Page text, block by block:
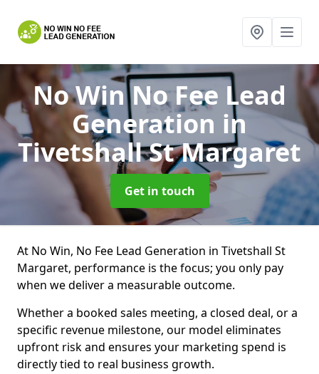
No Win No Fee Lead
Generation in
Tivetshall St Margaret
Get in touch
At No Win, No Fee Lead Generation in Tivetshall St
Margaret, performance is the focus; you only pay
when we deliver a measurable outcome.
Whether a booked sales meeting, a closed deal, or a
specific revenue milestone, our model eliminates
upfront risk and ensures your marketing spend is
directly tied to real business growth.